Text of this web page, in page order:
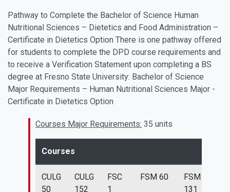
Pathway to Complete the Bachelor of Science Human
Nutritional Sciences – Dietetics and Food Administration –
Certificate in Dietetics Option There is one pathway offered
for students to complete the DPD course requirements and
to receive a Verification Statement upon completing a BS
degree at Fresno State University: Bachelor of Science
Major Requirements – Human Nutritional Sciences Major -
Certificate in Dietetics Option
Courses Major Requirements: 35 units
Courses
CULG
50
CULG
152
FSC
1
FSM 60
FSM
131